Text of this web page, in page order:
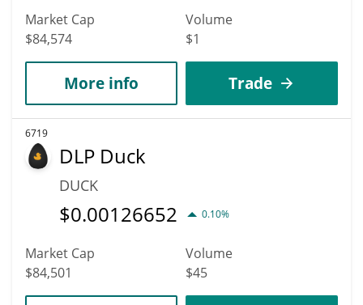
Market Cap
$84,574
Volume
$1
More info Trade
6719
DLP Duck
DUCK
$0.00126652 0.10%
Market Cap
$84,501
Volume
$45